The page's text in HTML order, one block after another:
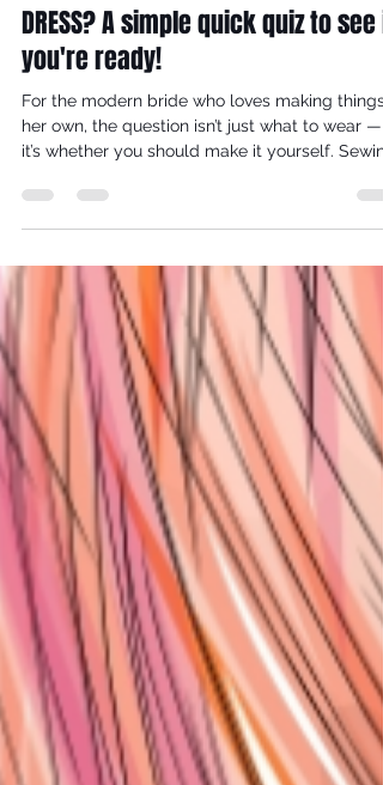
SHOULD YOU SEW YOUR OWN WEDDING
DRESS? A simple quick quiz to see if
you're ready!
For the modern bride who loves making things
her own, the question isn’t just what to wear —
commitment, and self-knowledge. At VJ
design, and this 10-question quiz is crafted to
help you decide if creating your dress will be a
joyful creative journey or an unnecessary
pressure on your big-day plans. Take a breath,
take the quiz, and discov